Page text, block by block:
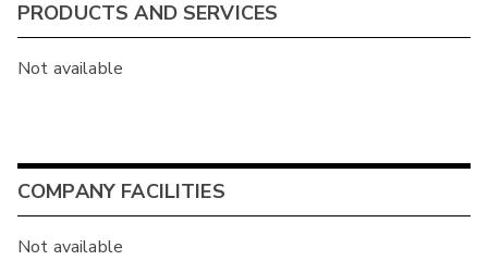
PRODUCTS AND SERVICES
Not available
COMPANY FACILITIES
Not available